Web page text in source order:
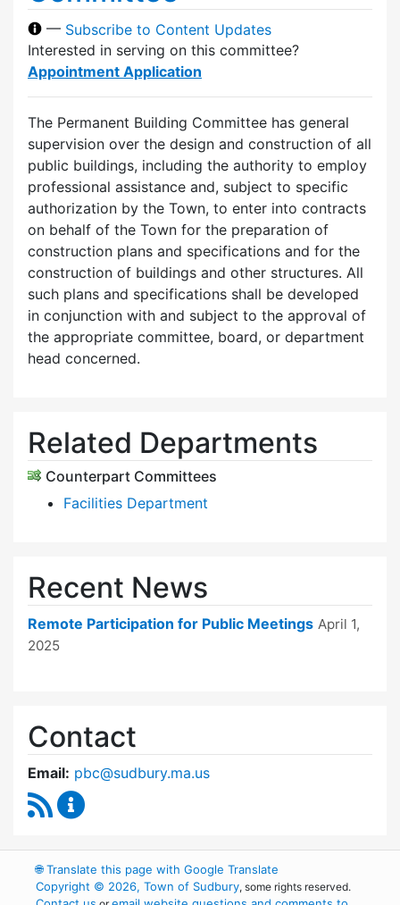
— Subscribe to Content Updates
Interested in serving on this committee?
Appointment Application
The Permanent Building Committee has general
supervision over the design and construction of all
public buildings, including the authority to employ
professional assistance and, subject to specific
authorization by the Town, to enter into contracts
on behalf of the Town for the preparation of
construction plans and specifications and for the
construction of buildings and other structures. All
such plans and specifications shall be developed
in conjunction with and subject to the approval of
the appropriate committee, board, or department
head concerned.
Related Departments
Counterpart Committees
Facilities Department
Recent News
Remote Participation for Public Meetings April 1,
2025
Contact
Email: pbc@sudbury.ma.us
RSS Feed
🌐Translate this page with Google Translate
Copyright © 2026, Town of Sudbury, some rights reserved.